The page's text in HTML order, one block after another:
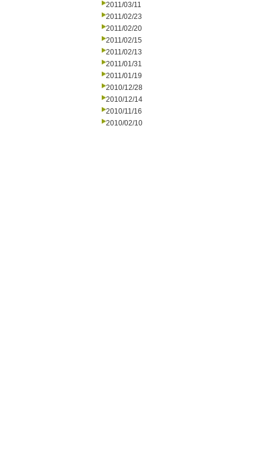
2011/03/11
2011/02/23
2011/02/20
2011/02/15
2011/02/13
2011/01/31
2011/01/19
2010/12/28
2010/12/14
2010/11/16
2010/02/10